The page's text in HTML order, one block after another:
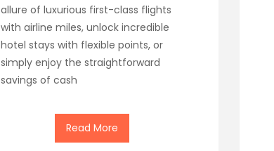
allure of luxurious first-class flights
with airline miles, unlock incredible
hotel stays with flexible points, or
simply enjoy the straightforward
savings of cash
Read More